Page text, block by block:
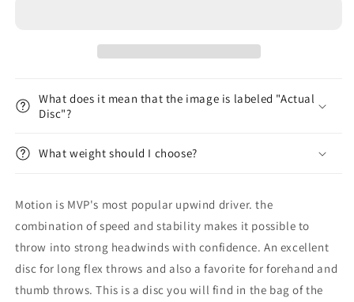
What does it mean that the image is labeled "Actual
Disc"?
What weight should I choose?
Motion is MVP's most popular upwind driver. the
combination of speed and stability makes it possible to
throw into strong headwinds with confidence. An excellent
disc for long flex throws and also a favorite for forehand and
thumb throws. This is a disc you will find in the bag of the